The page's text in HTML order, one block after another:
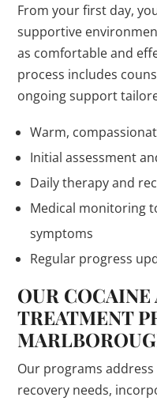
From your first day,
supportive
as comfortable and
process includes
ongoing support
Warm,
Initial assessment
Daily therapy and
Medical monitoring
symptoms
Regular progress
OUR
TREATMENT
Our programs
recovery needs,